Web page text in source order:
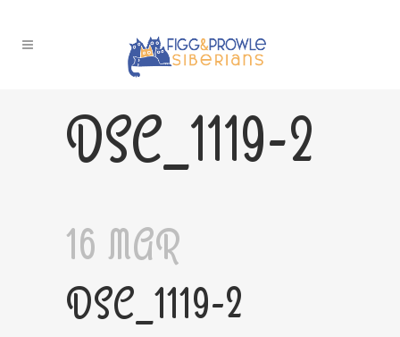
DSC_1119-2
16 MAR
DSC_1119-2